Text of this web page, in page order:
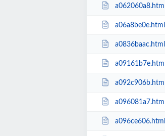
a062060a8.html
a06a8be0e.html
a0836baac.html
a09161b7e.html
a092c906b.html
a096081a7.html
a096ce606.html